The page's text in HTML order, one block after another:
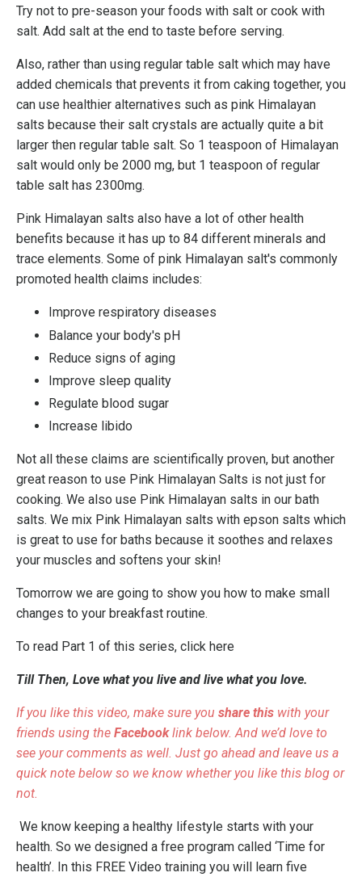
Try not to pre-season your foods with salt or cook with
salt. Add salt at the end to taste before serving.
Also, rather than using regular table salt which may have
added chemicals that prevents it from caking together, you
can use healthier alternatives such as pink Himalayan
salts because their salt crystals are actually quite a bit
larger then regular table salt. So 1 teaspoon of Himalayan
salt would only be 2000 mg, but 1 teaspoon of regular
table salt has 2300mg.
Pink Himalayan salts also have a lot of other health
benefits because it has up to 84 different minerals and
trace elements. Some of pink Himalayan salt's commonly
promoted health claims includes:
Improve respiratory diseases
Balance your body's pH
Reduce signs of aging
Improve sleep quality
Regulate blood sugar
Increase libido
Not all these claims are scientifically proven, but another
great reason to use Pink Himalayan Salts is not just for
cooking. We also use Pink Himalayan salts in our bath
salts. We mix Pink Himalayan salts with epson salts which
is great to use for baths because it soothes and relaxes
your muscles and softens your skin!
Tomorrow we are going to show you how to make small
changes to your breakfast routine.
To read Part 1 of this series, click here
Till Then, Love what you live and live what you love.
If you like this video, make sure you share this with your
friends using the Facebooklink below. And we’d love to
see your comments as well. Just go ahead and leave us a
quick note below so we know whether you like this blog or
not.
We know keeping a healthy lifestyle starts with your
health. So we designed a free program called ‘Time for
health’. In this FREE Video training you will learn five